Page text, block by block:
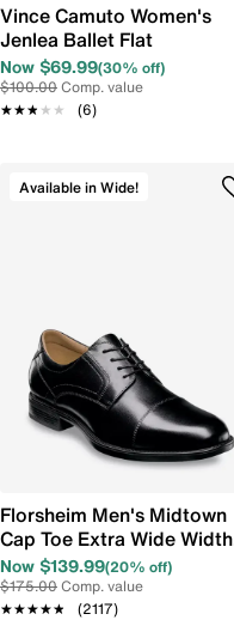
Vince Camuto Women's
Jenlea Ballet Flat
Now $69.99(30% off)
$100.00Comp. value
★★★★★
★★★★★ (6)
Available in Wide!
Florsheim Men's Midtown
Cap Toe Extra Wide Width
Oxford
Now $139.99(20% off)
$175.00Comp. value
★★★★★
★★★★★ (2117)